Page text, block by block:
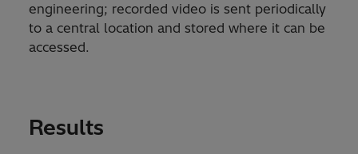
engineering; recorded video is sent periodically
to a central location and stored where it can be
accessed.
Results